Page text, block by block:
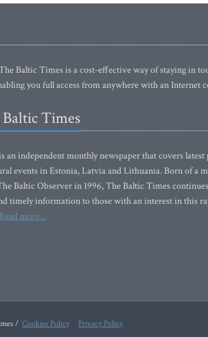
Baltic Times is a cost-effective way of staying in
you full access from anywhere with an Internet
Times
an independent monthly newspaper that covers
events in Estonia, Latvia and Lithuania. Born of a
Baltic Observer in 1996, The Baltic Times
timely information to those with an interest in this
Read more...
/ Cookies Policy Privacy Policy